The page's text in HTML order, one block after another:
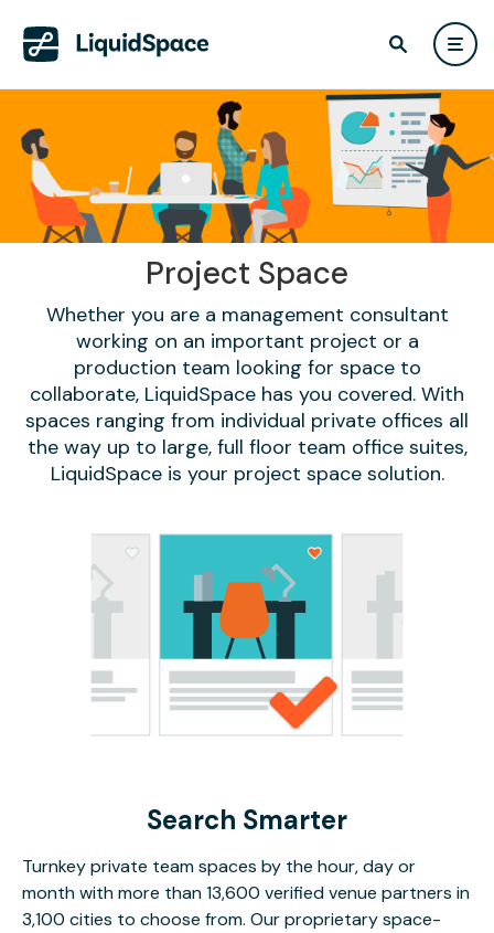
Project Space
Whether you are a management consultant
working on an important project or a
production team looking for space to
collaborate, LiquidSpace has you covered. With
spaces ranging from individual private offices all
the way up to large, full floor team office suites,
LiquidSpace is your project space solution.
Search Smarter
Turnkey private team spaces by the hour, day or
month with more than 13,600 verified venue partners in
3,100 cities to choose from. Our proprietary space-